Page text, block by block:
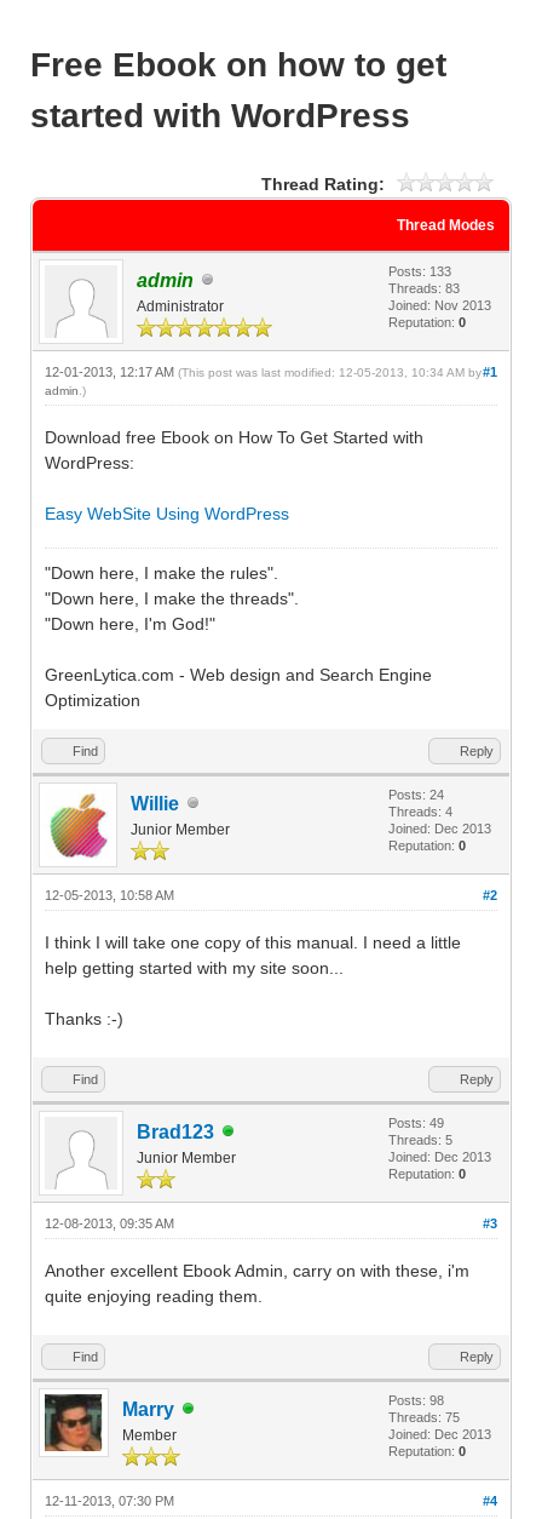
Free Ebook on how to get
started with WordPress
Thread Rating:
Thread Modes
admin
Administrator
Posts: 133
Threads: 83
Joined: Nov 2013
Reputation: 0
#1
12-01-2013, 12:17 AM (This post was last modified: 12-05-2013, 10:34 AM by
admin .)
Download free Ebook on How To Get Started with
WordPress:
Easy WebSite Using WordPress
"Down here, I make the rules".
"Down here, I make the threads".
"Down here, I'm God!"
GreenLytica.com - Web design and Search Engine
Optimization
Find Reply
Willie
Junior Member
Posts: 24
Threads: 4
Joined: Dec 2013
Reputation: 0
#2
12-05-2013, 10:58 AM
I think I will take one copy of this manual. I need a little
help getting started with my site soon...
Thanks :-)
Find Reply
Brad123
Junior Member
Posts: 49
Threads: 5
Joined: Dec 2013
Reputation: 0
#3
12-08-2013, 09:35 AM
Another excellent Ebook Admin, carry on with these, i'm
quite enjoying reading them.
Find Reply
Marry
Member
Posts: 98
Threads: 75
Joined: Dec 2013
Reputation: 0
#4
12-11-2013, 07:30 PM